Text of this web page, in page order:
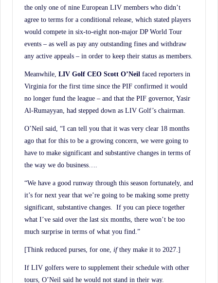
the only one of nine European LIV members who didn’t
agree to terms for a conditional release, which stated players
would compete in six-to-eight non-major DP World Tour
events – as well as pay any outstanding fines and withdraw
any active appeals – in order to keep their status as members.
Meanwhile, LIV Golf CEO Scott O’Neil faced reporters in
Virginia for the first time since the PIF confirmed it would
no longer fund the league – and that the PIF governor, Yasir
Al-Rumayyan, had stepped down as LIV Golf’s chairman.
O’Neil said, “I can tell you that it was very clear 18 months
ago that for this to be a growing concern, we were going to
have to make significant and substantive changes in terms of
the way we do business….
“We have a good runway through this season fortunately, and
it’s for next year that we’re going to be making some pretty
significant, substantive changes. If you can piece together
what I’ve said over the last six months, there won’t be too
much surprise in terms of what you find.”
[Think reduced purses, for one, ifthey make it to 2027.]
If LIV golfers were to supplement their schedule with other
tours, O’Neil said he would not stand in their way.